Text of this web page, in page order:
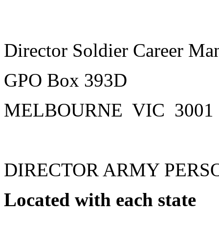
Director Soldier Career
GPO Box 393D
MELBOURNE VIC 3001
DIRECTOR ARMY
Located with each state